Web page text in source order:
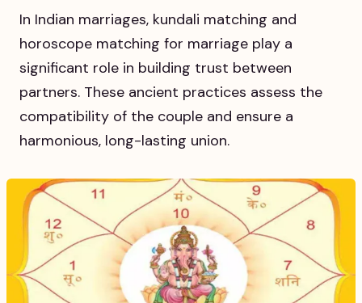
In Indian marriages, kundali matching and
horoscope matching for marriage play a
significant role in building trust between
partners. These ancient practices assess the
compatibility of the couple and ensure a
harmonious, long-lasting union.